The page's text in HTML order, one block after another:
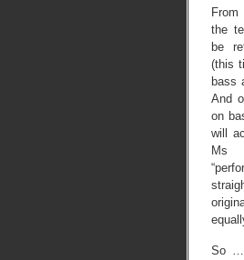
the
be
(this
bass
And
on
will
Ms
So …